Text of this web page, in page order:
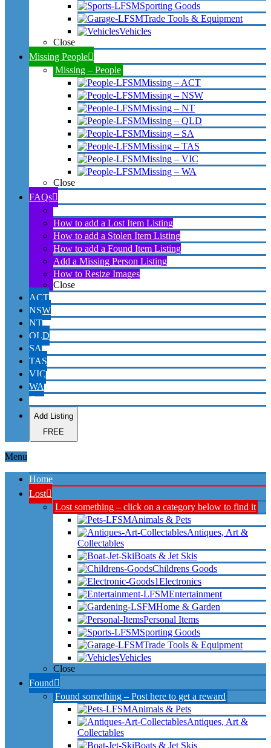
Sporting Goods
Trade Tools & Equipment
Vehicles
Close
Missing People
Missing – People
Missing – ACT
Missing – NSW
Missing – NT
Missing – QLD
Missing – SA
Missing – TAS
Missing – VIC
Missing – WA
Close
FAQs
About Lost Found Stolen Missing Australia website
How to add a Lost Item Listing
How to add a Stolen Item Listing
How to add a Found Item Listing
Add a Missing Person Listing
How to Resize Images
Close
ACT
NSW
NT
QLD
SA
TAS
VIC
WA
Contact
Add Listing
FREE
Menu
Home
Lost
Lost something – click on a category below to find it
Animals & Pets
Antiques, Art &
Collectables
Boats & Jet Skis
Childrens Goods
Electronics
Entertainment
Home & Garden
Personal Items
Sporting Goods
Trade Tools & Equipment
Vehicles
Close
Found
Found something – Post here to get a reward
Animals & Pets
Antiques, Art &
Collectables
Boats & Jet Skis